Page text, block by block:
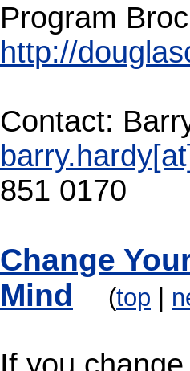
Program
http://
Contact:
851 0170
Change
Mind
(top